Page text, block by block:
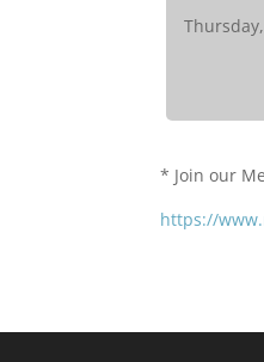
* Join our
https://